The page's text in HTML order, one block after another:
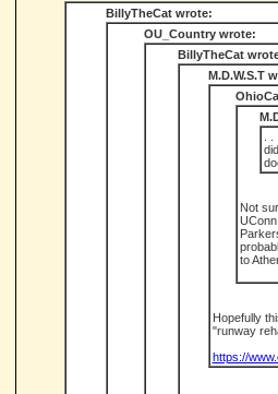
BillyTheCat wrote:
OU_Country wrote:
BillyTheCat
M.D.W.S.T
Not
to
Hopefully
"runway
https://